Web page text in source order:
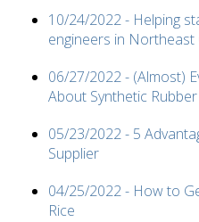
10/24/2022 - Helping
engineers in Northeast
06/27/2022 - (Almost)
About Synthetic Rubber
05/23/2022 - 5
Supplier
04/25/2022 - How to
Rice